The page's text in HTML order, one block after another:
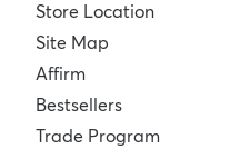
Store Location
Site Map
Affirm
Bestsellers
Trade Program